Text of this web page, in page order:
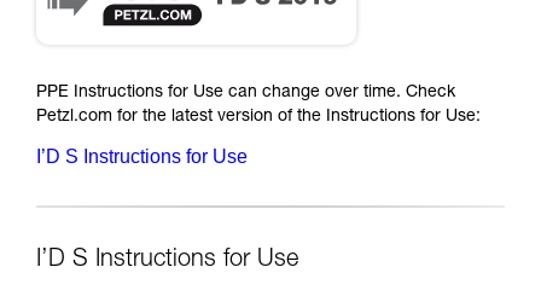
PPE Instructions for Use can change over time. Check
Petzl.com for the latest version of the Instructions for Use:
I’D S Instructions for Use
I’D S Instructions for Use